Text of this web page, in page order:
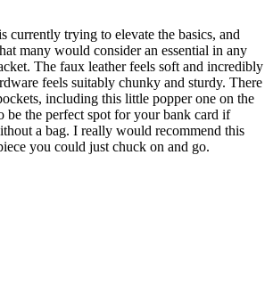
currently trying to elevate the basics, and
many would consider an essential in any
The faux leather feels soft and incredibly
feels suitably chunky and sturdy. There
including this little popper one on the
the perfect spot for your bank card if
a bag. I really would recommend this
you could just chuck on and go.